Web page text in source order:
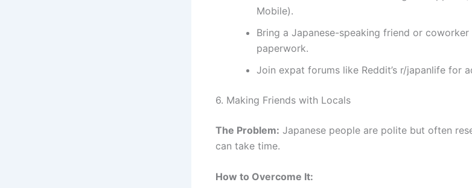
Mobile).
Bring a Japanese-speaking friend or
paperwork.
Join expat forums like Reddit’s r/japanlife for
6. Making Friends with Locals
The Problem: Japanese people are polite but often
can take time.
How to Overcome It: